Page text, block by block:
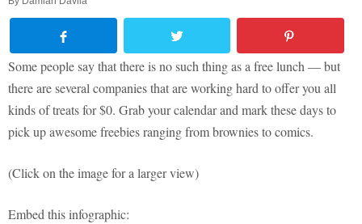
Some people say that there is no such thing as a free lunch — but
there are several companies that are working hard to offer you all
kinds of treats for $0. Grab your calendar and mark these days to
pick up awesome freebies ranging from brownies to comics.
(Click on the image for a larger view)
Embed this infographic: